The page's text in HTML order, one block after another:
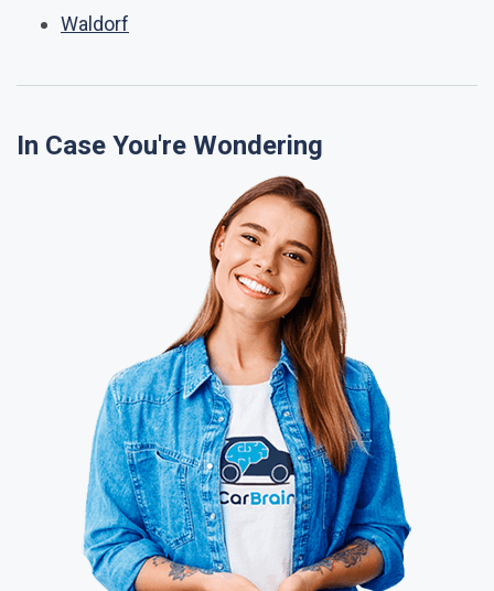
Waldorf
In Case You're Wondering